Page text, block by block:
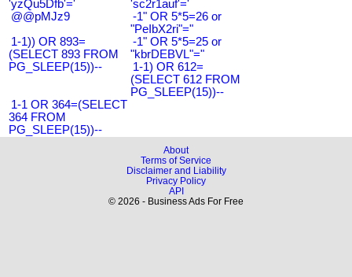
'yzQu5Dfb'='
'sc2r1auf'='
@@pMJz9
-1" OR 5*5=26 or
"PeIbX2ri"="
1-1)) OR 893=
(SELECT 893 FROM
PG_SLEEP(15))--
-1" OR 5*5=25 or
"kbrDEBVL"="
1-1) OR 612=
(SELECT 612 FROM
PG_SLEEP(15))--
1-1 OR 364=(SELECT
364 FROM
PG_SLEEP(15))--
About
Terms of Service
Disclaimer and Liability
Privacy Policy
API
© 2026 - Business Ads For Free